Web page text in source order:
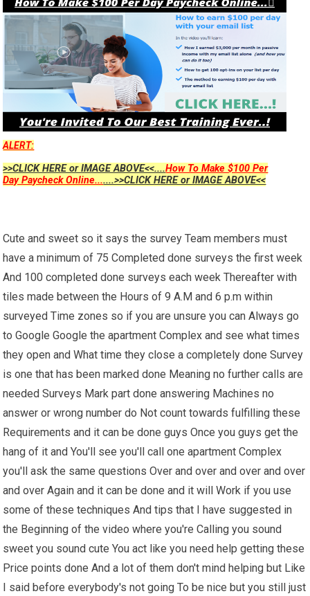
ALERT:
>>CLICK HERE or IMAGE ABOVE<<....How To Make $100 Per
Day Paycheck Online.......>>CLICK HERE or IMAGE ABOVE<<
Cute and sweet so it says the survey Team members must
have a minimum of 75 Completed done surveys the first week
And 100 completed done surveys each week Thereafter with
tiles made between the Hours of 9 A.M and 6 p.m within
surveyed Time zones so if you are unsure you can Always go
to Google Google the apartment Complex and see what times
they open and What time they close a completely done Survey
is one that has been marked done Meaning no further calls are
needed Surveys Mark part done answering Machines no
answer or wrong number do Not count towards fulfilling these
Requirements and it can be done guys Once you guys get the
hang of it and You'll see you'll call one apartment Complex
you'll ask the same questions Over and over and over and over
and over Again and it can be done and it will Work if you use
some of these techniques And tips that I have suggested in
the Beginning of the video where you're Calling you sound
sweet you sound cute You act like you need help getting these
Price points done And a lot of them don't mind helping but Like
I said before everybody's not going To be nice but you still just